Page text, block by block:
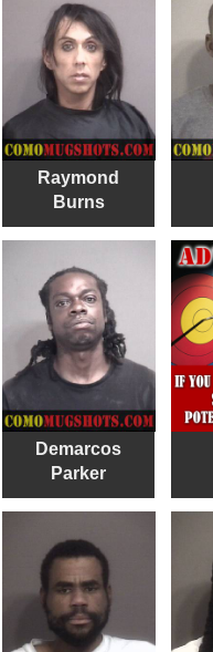
Raymond
Burns
Demarcos
Parker